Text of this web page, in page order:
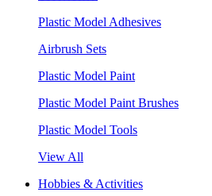
Plastic Model Adhesives
Airbrush Sets
Plastic Model Paint
Plastic Model Paint Brushes
Plastic Model Tools
View All
Hobbies & Activities